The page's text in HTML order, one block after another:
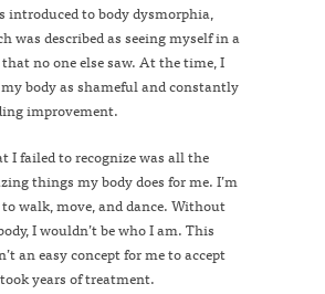
introduced to body dysmorphia,
was described as seeing myself in a
no one else saw. At the time, I
body as shameful and constantly
improvement.
I failed to recognize was all the
things my body does for me. I’m
walk, move, and dance. Without
I wouldn’t be who I am. This
an easy concept for me to accept
years of treatment.